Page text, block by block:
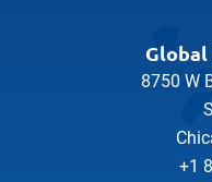
8750 W
+1